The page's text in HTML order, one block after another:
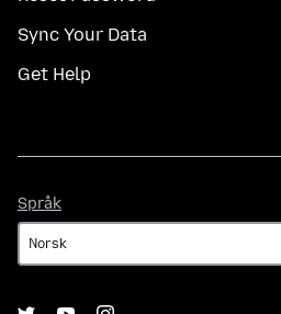
Sync Your Data
Get Help
Språk